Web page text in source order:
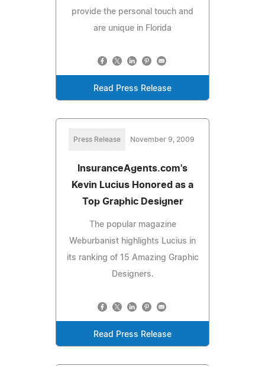
provide the personal touch and
are unique in Florida
Read Press Release
Press Release November 9, 2009
InsuranceAgents.com's
Kevin Lucius Honored as a
Top Graphic Designer
The popular magazine
Weburbanist highlights Lucius in
its ranking of 15 Amazing Graphic
Designers.
Read Press Release